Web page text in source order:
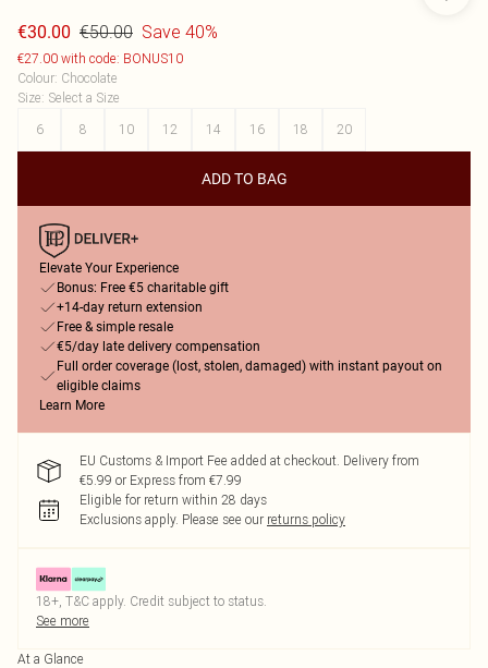
€30.00 €50.00 Save 40%
€27.00 with code: BONUS10
Colour: Chocolate
Size: Select a Size
6
8 10 12 14 16 18 20
ADD TO BAG
Elevate Your Experience
Bonus: Free €5 charitable gift
+14-day return extension
Free & simple resale
€5/day late delivery compensation
Full order coverage (lost, stolen, damaged) with instant payout on
eligible claims
Learn More
EU Customs & Import Fee added at checkout. Delivery from
€5.99 or Express from €7.99
Eligible for return within 28 days
Exclusions apply. Please see our returns policy
18+, T&C apply. Credit subject to status.
See more
At a Glance